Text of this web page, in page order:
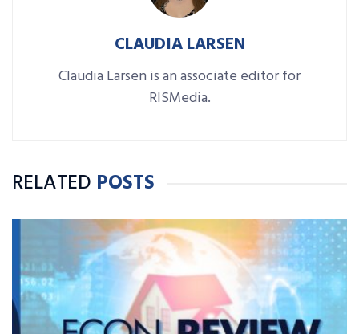
CLAUDIA LARSEN
Claudia Larsen is an associate editor for
RISMedia.
RELATED POSTS